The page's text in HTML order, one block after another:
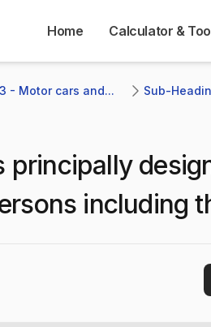
Home Calculator &
- Motor cars and...
Sub-
principally
including